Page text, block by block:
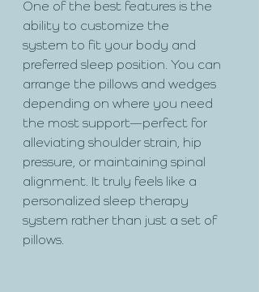
One of the best features is the
ability to customize the
system to fit your body and
preferred sleep position. You can
arrange the pillows and wedges
depending on where you need
the most support—perfect for
alleviating shoulder strain, hip
pressure, or maintaining spinal
alignment. It truly feels like a
personalized sleep therapy
system rather than just a set of
pillows.